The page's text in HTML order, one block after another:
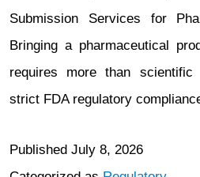
Submission Services for
Bringing a pharmaceutical
requires more than scientific
strict FDA regulatory
Published July 8, 2026